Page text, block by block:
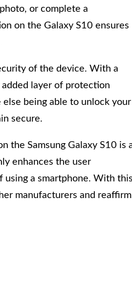
or complete a
on the Galaxy S10 ensures
of the device. With a
layer of protection
being able to unlock your
secure.
the Samsung Galaxy S10 is
enhances the user
using a smartphone. With
manufacturers and